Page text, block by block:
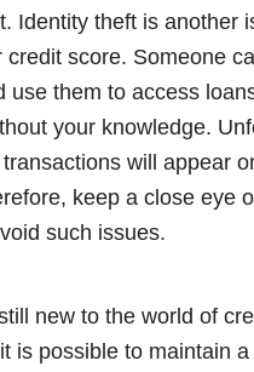
Identity theft is another
credit score. Someone
use them to access
your knowledge.
will appear
keep a close eye
such issues.
new to the world of
is possible to maintain